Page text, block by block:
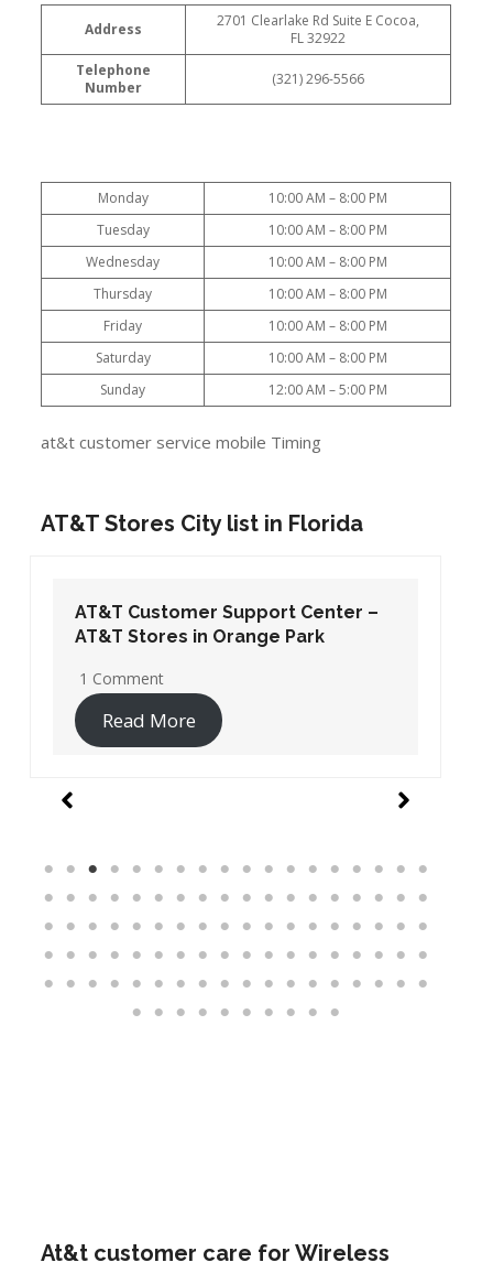
Address
2701 Clearlake Rd Suite E Cocoa,
FL 32922
Telephone
Number
(321) 296-5566
Monday
10:00 AM – 8:00 PM
Tuesday
10:00 AM – 8:00 PM
Wednesday
10:00 AM – 8:00 PM
Thursday
10:00 AM – 8:00 PM
Friday
10:00 AM – 8:00 PM
Saturday
10:00 AM – 8:00 PM
Sunday
12:00 AM – 5:00 PM
at&t customer service mobile Timing
AT&T Stores City list in Florida
AT&T Customer Support Center –
AT&T Stores in Orange Park
1 Comment
Read More
At&t customer care for Wireless